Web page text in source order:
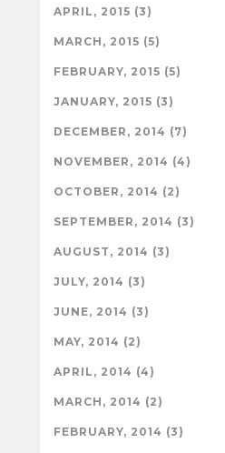
APRIL, 2015 (3)
MARCH, 2015 (5)
FEBRUARY, 2015 (5)
JANUARY, 2015 (3)
DECEMBER, 2014 (7)
NOVEMBER, 2014 (4)
OCTOBER, 2014 (2)
SEPTEMBER, 2014 (3)
AUGUST, 2014 (3)
JULY, 2014 (3)
JUNE, 2014 (3)
MAY, 2014 (2)
APRIL, 2014 (4)
MARCH, 2014 (2)
FEBRUARY, 2014 (3)